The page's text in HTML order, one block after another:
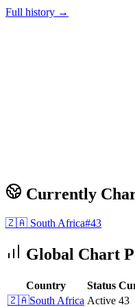
Full history →
Currently
🇿🇦 South Africa#43
Global Chart
Country Status
🇿🇦South Africa Active 43